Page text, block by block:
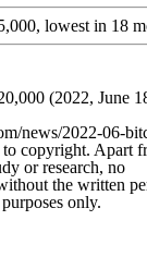
lowest in 18
(2022, June
news/2022-06-
copyright. Apart
or research, no
the written
only.